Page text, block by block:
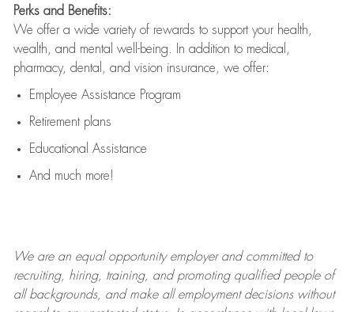
Perks and Benefits:
We offer a wide variety of rewards to support your health,
wealth, and mental well-being. In addition to medical,
pharmacy, dental, and vision insurance, we offer:
Employee Assistance Program
Retirement plans
Educational Assistance
And much more!
We are anequal opportunity employer and committed to
recruiting, hiring, training, and promoting qualified people of
all backgrounds, and makeall employment decisions without